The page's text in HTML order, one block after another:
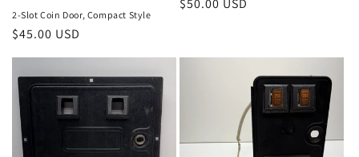
:
2-Slot Coin Door, Compact Style
Regular
price
$45.00 USD
Regular
$50.00 USD